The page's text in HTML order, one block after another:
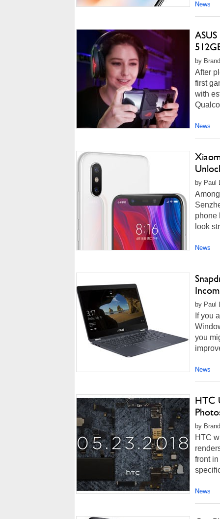
News
by
After
first
with
News
by Paul
phone
look
News
by Paul
If you
you
News
HTC
by
HTC
front
News